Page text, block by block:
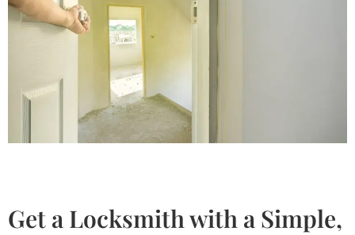
Get a Locksmith with a Simple,